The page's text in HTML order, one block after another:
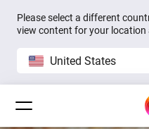
Please select a different
view content for your location
United States